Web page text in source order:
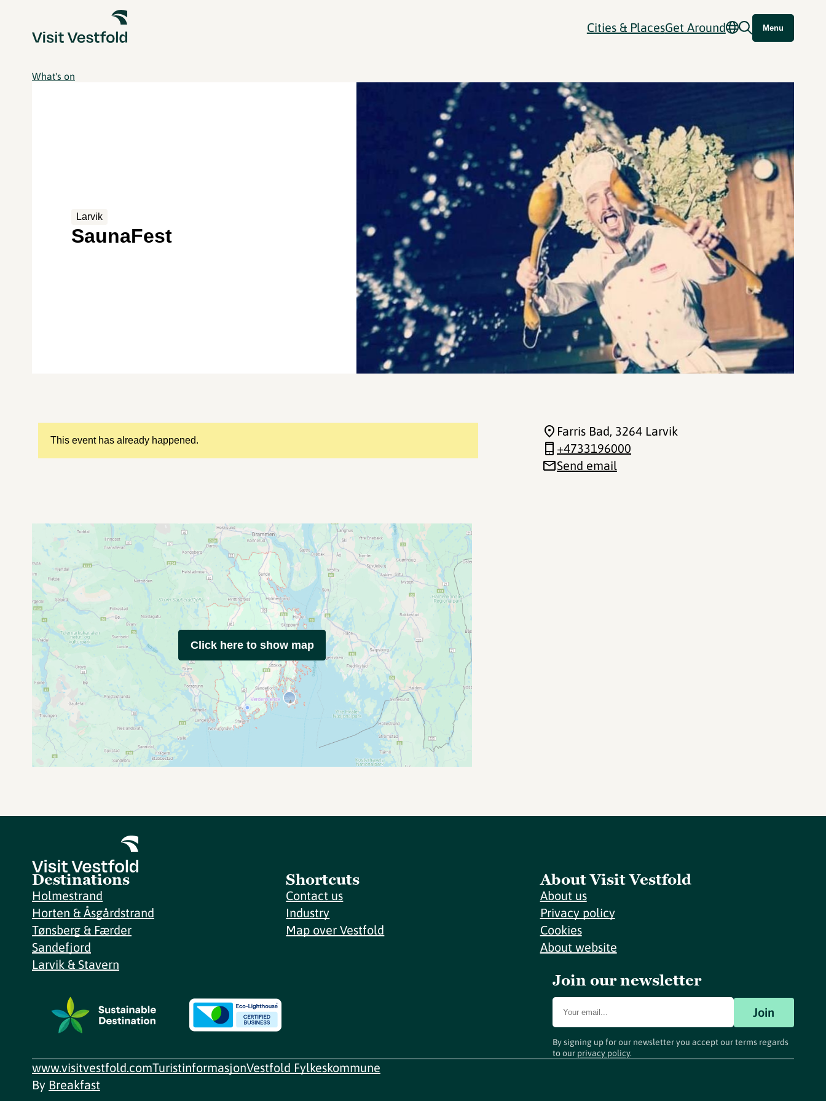
Cities & PlacesGet Around Menu
What's on
Larvik
SaunaFest
This event has already happened.
Farris Bad, 3264 Larvik
+4733196000
Send email
Click here to show map
Destinations
Holmestrand
Horten & Åsgårdstrand
Tønsberg & Færder
Sandefjord
Larvik & Stavern
Shortcuts
Contact us
Industry
Map over Vestfold
About Visit Vestfold
About us
Privacy policy
Cookies
About website
Join our newsletter
Join
By signing up for our newsletter you accept our terms regards
to our privacy policy.
www.visitvestfold.comTuristinformasjonVestfold Fylkeskommune
By Breakfast